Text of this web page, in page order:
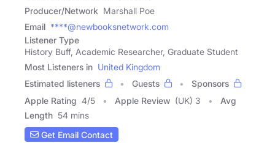
Producer/Network Marshall Poe
Email ****@newbooksnetwork.com
Listener Type
History Buff, Academic Researcher, Graduate Student
Most Listeners in United Kingdom
Estimated listeners
Guests
Sponsors
Apple Rating 4/5 Apple Review (UK) 3
Avg
Length 54 mins
Get Email Contact